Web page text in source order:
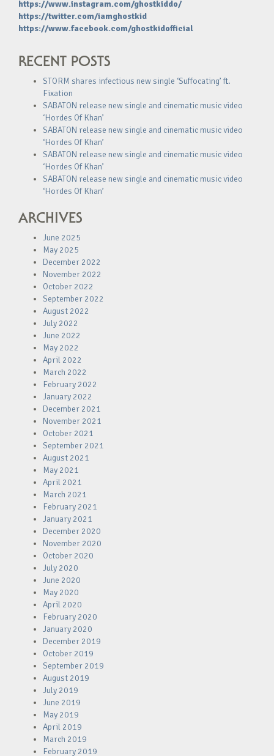
https://www.instagram.com/ghostkiddo/
https://twitter.com/iamghostkid
https://www.facebook.com/ghostkidofficial
RECENT POSTS
STORM shares infectious new single ‘Suffocating’ ft.
Fixation
SABATON release new single and cinematic music video
‘Hordes Of Khan’
SABATON release new single and cinematic music video
‘Hordes Of Khan’
SABATON release new single and cinematic music video
‘Hordes Of Khan’
SABATON release new single and cinematic music video
‘Hordes Of Khan’
ARCHIVES
June 2025
May 2025
December 2022
November 2022
October 2022
September 2022
August 2022
July 2022
June 2022
May 2022
April 2022
March 2022
February 2022
January 2022
December 2021
November 2021
October 2021
September 2021
August 2021
May 2021
April 2021
March 2021
February 2021
January 2021
December 2020
November 2020
October 2020
July 2020
June 2020
May 2020
April 2020
February 2020
January 2020
December 2019
October 2019
September 2019
August 2019
July 2019
June 2019
May 2019
April 2019
March 2019
February 2019